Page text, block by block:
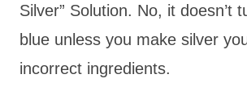
Silver” Solution. No, it doesn’t
blue unless you make silver
incorrect ingredients.